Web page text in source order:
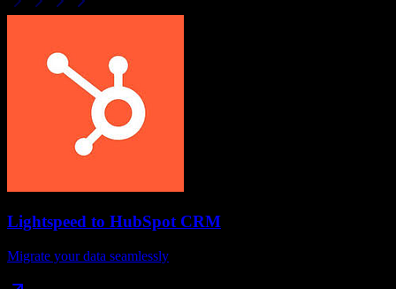
Lightspeed to HubSpot CRM
Migrate your data seamlessly